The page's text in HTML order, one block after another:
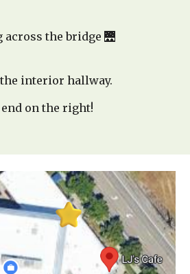
the bridge 🌉
interior hallway.
on the right!